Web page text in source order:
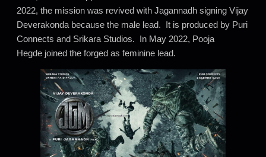
2022, the mission was revived with Jagannadh signing Vijay
Deverakonda because the male lead. It is produced by Puri
Connects and Srikara Studios. In May 2022, Pooja
Hegde joined the forged as feminine lead.